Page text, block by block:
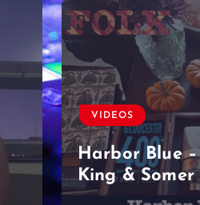
VIDEOS
Found a
mine… or